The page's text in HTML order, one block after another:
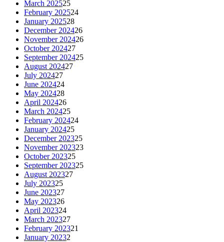
March 202525
February 202524
January 202528
December 202426
November 202426
October 202427
September 202425
August 202427
July 202427
June 202424
May 202428
April 202426
March 202425
February 202424
January 202425
December 202325
November 202323
October 202325
September 202325
August 202327
July 202325
June 202327
May 202326
April 202324
March 202327
February 202321
January 20232